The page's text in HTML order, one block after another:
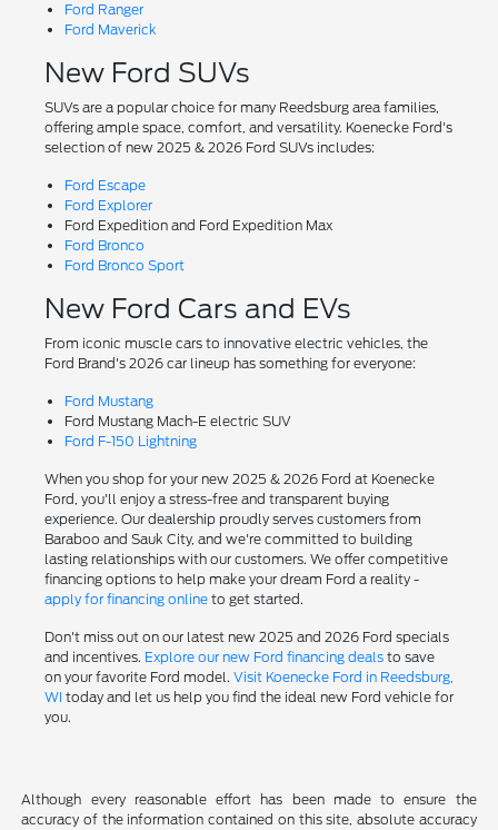
Ford Ranger
Ford Maverick
New Ford SUVs
SUVs are a popular choice for many Reedsburg area families,
offering ample space, comfort, and versatility. Koenecke Ford's
selection of new 2025 & 2026 Ford SUVs includes:
Ford Escape
Ford Explorer
Ford Expedition and Ford Expedition Max
Ford Bronco
Ford Bronco Sport
New Ford Cars and EVs
From iconic muscle cars to innovative electric vehicles, the
Ford Brand's 2026 car lineup has something for everyone:
Ford Mustang
Ford Mustang Mach-E electric SUV
Ford F-150 Lightning
When you shop for your new 2025 & 2026 Ford at Koenecke
Ford, you'll enjoy a stress-free and transparent buying
experience. Our dealership proudly serves customers from
Baraboo and Sauk City, and we're committed to building
lasting relationships with our customers. We offer competitive
financing options to help make your dream Ford a reality -
apply for financing onlineto get started.
Don't miss out on our latest new 2025 and 2026 Ford specials
and incentives. Explore our new Ford financing dealsto save
on your favorite Ford model. Visit Koenecke Ford in Reedsburg,
WI today and let us help you find the ideal new Ford vehicle for
you.
Although every reasonable effort has been made to ensure the
accuracy of the information contained on this site, absolute accuracy